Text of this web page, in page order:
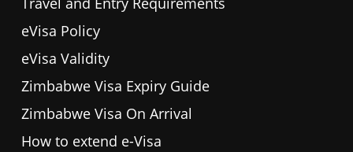
eVisa Policy
eVisa Validity
Zimbabwe Visa Expiry Guide
Zimbabwe Visa On Arrival
How to extend e-Visa